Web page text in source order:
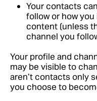
Your contacts
follow or how
content (unless
channel you
Your profile and
may be visible to
aren’t contacts only
you choose to